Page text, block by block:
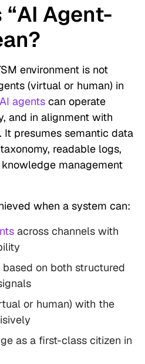
Agent-
environment is not
(virtual or human) in
AI agents can operate
and in alignment with
It presumes semantic data
readable logs,
management
when a system can:
across channels with
on both structured
or human) with the
as a first-class citizen in